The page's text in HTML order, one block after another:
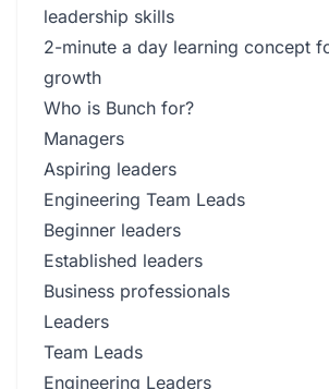
leadership skills
2-minute a day learning concept
growth
Who is Bunch for?
Managers
Aspiring leaders
Engineering Team Leads
Beginner leaders
Established leaders
Business professionals
Leaders
Team Leads
Engineering Leaders